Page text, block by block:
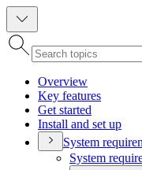
Overview
Key features
Get started
Install and set up
System
System